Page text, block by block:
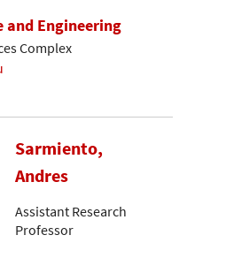
and Engineering
Complex
Sarmiento,
Andres
Assistant Research
Professor